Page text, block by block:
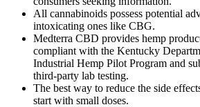
All cannabinoids possess potential
intoxicating ones like CBG.
Medterra CBD provides hemp
compliant with the Kentucky
Industrial Hemp Pilot Program and
third-party lab testing.
The best way to reduce the side
start with small doses.